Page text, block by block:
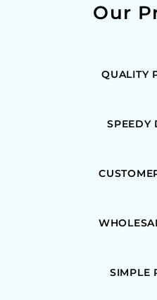
Our
QUALITY
SPEEDY
SIMPLE